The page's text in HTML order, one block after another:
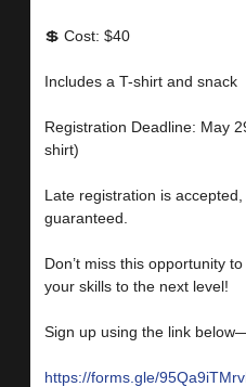
💲 Cost: $40
Includes a T-shirt and snack
Registration Deadline: May
shirt)
Late registration is
guaranteed.
Don’t miss this opportunity
your skills to the next level!
Sign up using the link
https://forms.gle/